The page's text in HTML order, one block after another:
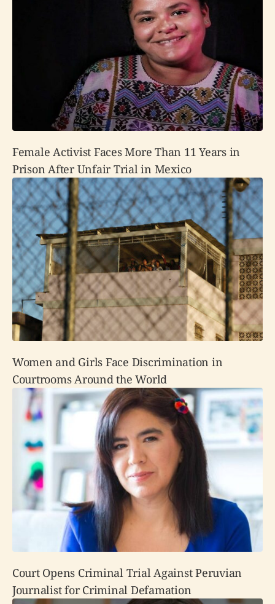
Female Activist Faces More Than 11 Years in
Prison After Unfair Trial in Mexico
Women and Girls Face Discrimination in
Courtrooms Around the World
Court Opens Criminal Trial Against Peruvian
Journalist for Criminal Defamation